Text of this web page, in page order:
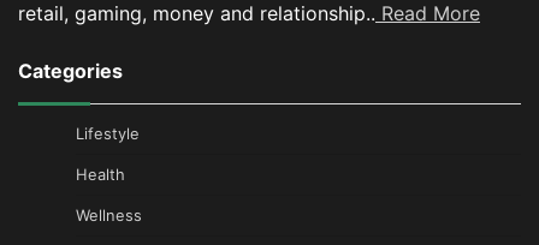
retail, gaming, money and relationship.. Read More
Categories
Lifestyle
Health
Wellness